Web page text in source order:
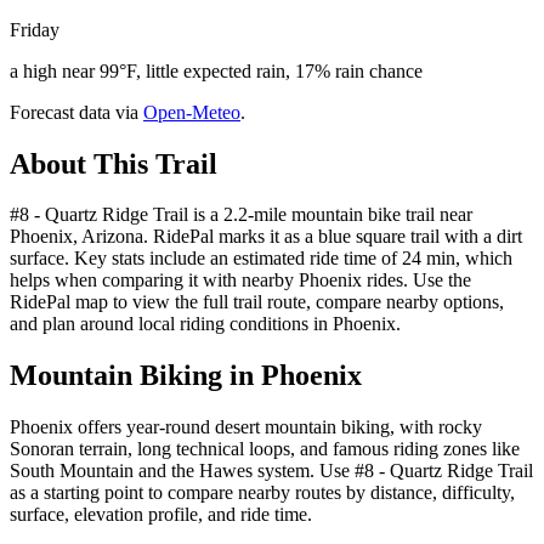
Friday
a high near 99°F, little expected rain, 17% rain chance
Forecast data via Open-Meteo.
About This Trail
#8 - Quartz Ridge Trail is a 2.2-mile mountain bike trail near
Phoenix, Arizona. RidePal marks it as a blue square trail with a dirt
surface. Key stats include an estimated ride time of 24 min, which
helps when comparing it with nearby Phoenix rides. Use the
RidePal map to view the full trail route, compare nearby options,
and plan around local riding conditions in Phoenix.
Mountain Biking in Phoenix
Phoenix offers year-round desert mountain biking, with rocky
Sonoran terrain, long technical loops, and famous riding zones like
South Mountain and the Hawes system. Use #8 - Quartz Ridge Trail
as a starting point to compare nearby routes by distance, difficulty,
surface, elevation profile, and ride time.